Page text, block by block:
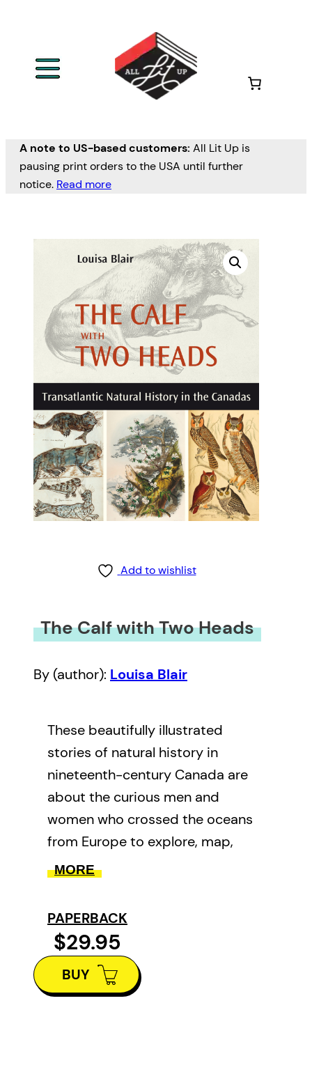
A note to US-based customers: All Lit Up is
pausing print orders to the USA until further
notice. Read more
Add to wishlist
The Calf with Two Heads
By (author): Louisa Blair
These beautifully illustrated
stories of natural history in
nineteenth-century Canada are
about the curious men and
women who crossed the oceans
from Europe to explore, map,
draw, puzzle about, collect and
Indigenous naturalists, they tried
to understand what they saw.
What did it all mean about the
origins of the world?
MORE
PAPERBACK
$29.95
BUY